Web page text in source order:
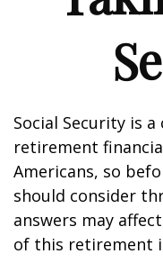
Social Security is
retirement
Americans, so
should consider
answers may
of this retirement